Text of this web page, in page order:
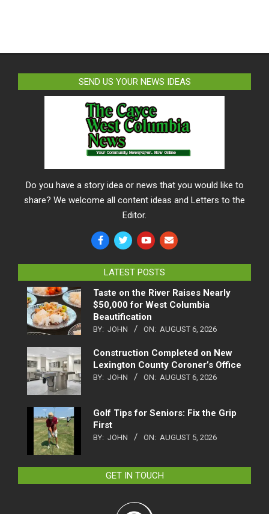
SEND US YOUR NEWS IDEAS
Do you have a story idea or news that you would like to
share? We welcome all content ideas and Letters to the
Editor.
LATEST POSTS
Taste on the River Raises Nearly
$50,000 for West Columbia
Beautification
BY: JOHN ON: AUGUST 6, 2026
Construction Completed on New
Lexington County Coroner’s Office
BY: JOHN ON: AUGUST 6, 2026
Golf Tips for Seniors: Fix the Grip
First
BY: JOHN ON: AUGUST 5, 2026
GET IN TOUCH